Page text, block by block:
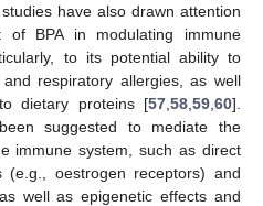
have also drawn attention
of BPA in modulating immune
to its potential ability to
respiratory allergies, as well
dietary proteins [57 58 59 60].
suggested to mediate the
immune system, such as direct
oestrogen receptors) and
well as epigenetic effects and